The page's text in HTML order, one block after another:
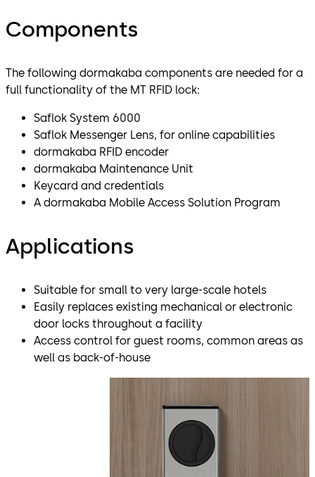
Components
The following dormakaba components are needed for a
full functionality of the MT RFID lock:
Saflok System 6000
Saflok Messenger Lens, for online capabilities
dormakaba RFID encoder
dormakaba Maintenance Unit
Keycard and credentials
A dormakaba Mobile Access Solution Program
Applications
Suitable for small to very large-scale hotels
Easily replaces existing mechanical or electronic
door locks throughout a facility
Access control for guest rooms, common areas as
well as back-of-house